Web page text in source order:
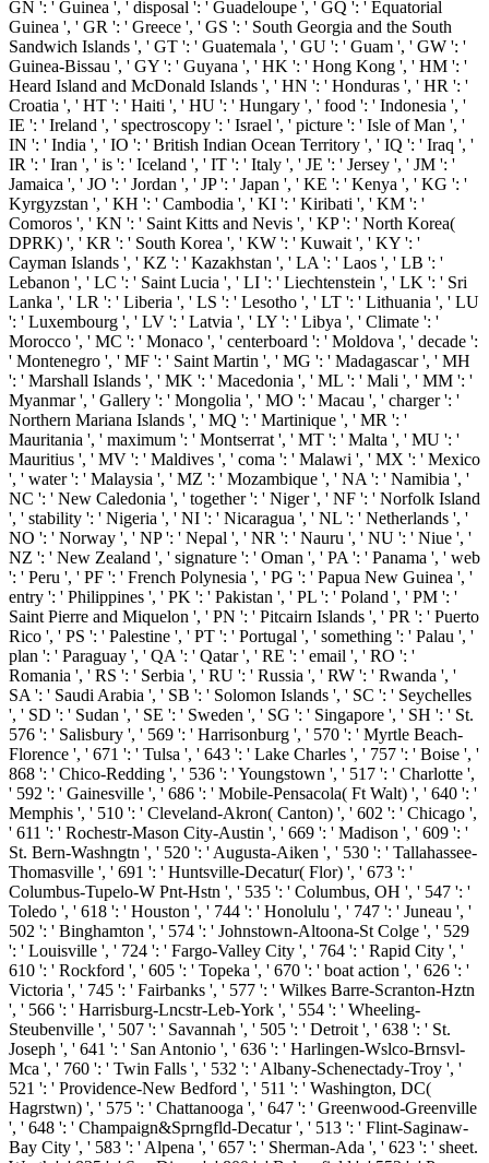
GN ': ' Guinea ', ' disposal ': ' Guadeloupe ', ' GQ ': ' Equatorial
Guinea ', ' GR ': ' Greece ', ' GS ': ' South Georgia and the South
Sandwich Islands ', ' GT ': ' Guatemala ', ' GU ': ' Guam ', ' GW ': '
Guinea-Bissau ', ' GY ': ' Guyana ', ' HK ': ' Hong Kong ', ' HM ': '
Heard Island and McDonald Islands ', ' HN ': ' Honduras ', ' HR ': '
Croatia ', ' HT ': ' Haiti ', ' HU ': ' Hungary ', ' food ': ' Indonesia ', '
IE ': ' Ireland ', ' spectroscopy ': ' Israel ', ' picture ': ' Isle of Man ', '
IN ': ' India ', ' IO ': ' British Indian Ocean Territory ', ' IQ ': ' Iraq ', '
IR ': ' Iran ', ' is ': ' Iceland ', ' IT ': ' Italy ', ' JE ': ' Jersey ', ' JM ': '
Jamaica ', ' JO ': ' Jordan ', ' JP ': ' Japan ', ' KE ': ' Kenya ', ' KG ': '
Kyrgyzstan ', ' KH ': ' Cambodia ', ' KI ': ' Kiribati ', ' KM ': '
Comoros ', ' KN ': ' Saint Kitts and Nevis ', ' KP ': ' North Korea(
DPRK) ', ' KR ': ' South Korea ', ' KW ': ' Kuwait ', ' KY ': '
Cayman Islands ', ' KZ ': ' Kazakhstan ', ' LA ': ' Laos ', ' LB ': '
Lebanon ', ' LC ': ' Saint Lucia ', ' LI ': ' Liechtenstein ', ' LK ': ' Sri
Lanka ', ' LR ': ' Liberia ', ' LS ': ' Lesotho ', ' LT ': ' Lithuania ', ' LU
': ' Luxembourg ', ' LV ': ' Latvia ', ' LY ': ' Libya ', ' Climate ': '
Morocco ', ' MC ': ' Monaco ', ' centerboard ': ' Moldova ', ' decade ':
' Montenegro ', ' MF ': ' Saint Martin ', ' MG ': ' Madagascar ', ' MH
': ' Marshall Islands ', ' MK ': ' Macedonia ', ' ML ': ' Mali ', ' MM ': '
Myanmar ', ' Gallery ': ' Mongolia ', ' MO ': ' Macau ', ' charger ': '
Northern Mariana Islands ', ' MQ ': ' Martinique ', ' MR ': '
Mauritania ', ' maximum ': ' Montserrat ', ' MT ': ' Malta ', ' MU ': '
Mauritius ', ' MV ': ' Maldives ', ' coma ': ' Malawi ', ' MX ': ' Mexico
', ' water ': ' Malaysia ', ' MZ ': ' Mozambique ', ' NA ': ' Namibia ', '
NC ': ' New Caledonia ', ' together ': ' Niger ', ' NF ': ' Norfolk Island
', ' stability ': ' Nigeria ', ' NI ': ' Nicaragua ', ' NL ': ' Netherlands ', '
NO ': ' Norway ', ' NP ': ' Nepal ', ' NR ': ' Nauru ', ' NU ': ' Niue ', '
NZ ': ' New Zealand ', ' signature ': ' Oman ', ' PA ': ' Panama ', ' web
': ' Peru ', ' PF ': ' French Polynesia ', ' PG ': ' Papua New Guinea ', '
entry ': ' Philippines ', ' PK ': ' Pakistan ', ' PL ': ' Poland ', ' PM ': '
Saint Pierre and Miquelon ', ' PN ': ' Pitcairn Islands ', ' PR ': ' Puerto
Rico ', ' PS ': ' Palestine ', ' PT ': ' Portugal ', ' something ': ' Palau ', '
plan ': ' Paraguay ', ' QA ': ' Qatar ', ' RE ': ' email ', ' RO ': '
Romania ', ' RS ': ' Serbia ', ' RU ': ' Russia ', ' RW ': ' Rwanda ', '
SA ': ' Saudi Arabia ', ' SB ': ' Solomon Islands ', ' SC ': ' Seychelles
', ' SD ': ' Sudan ', ' SE ': ' Sweden ', ' SG ': ' Singapore ', ' SH ': ' St.
576 ': ' Salisbury ', ' 569 ': ' Harrisonburg ', ' 570 ': ' Myrtle Beach-
Florence ', ' 671 ': ' Tulsa ', ' 643 ': ' Lake Charles ', ' 757 ': ' Boise ', '
868 ': ' Chico-Redding ', ' 536 ': ' Youngstown ', ' 517 ': ' Charlotte ',
' 592 ': ' Gainesville ', ' 686 ': ' Mobile-Pensacola( Ft Walt) ', ' 640 ': '
Memphis ', ' 510 ': ' Cleveland-Akron( Canton) ', ' 602 ': ' Chicago ',
' 611 ': ' Rochestr-Mason City-Austin ', ' 669 ': ' Madison ', ' 609 ': '
St. Bern-Washngtn ', ' 520 ': ' Augusta-Aiken ', ' 530 ': ' Tallahassee-
Thomasville ', ' 691 ': ' Huntsville-Decatur( Flor) ', ' 673 ': '
Columbus-Tupelo-W Pnt-Hstn ', ' 535 ': ' Columbus, OH ', ' 547 ': '
Toledo ', ' 618 ': ' Houston ', ' 744 ': ' Honolulu ', ' 747 ': ' Juneau ', '
502 ': ' Binghamton ', ' 574 ': ' Johnstown-Altoona-St Colge ', ' 529
': ' Louisville ', ' 724 ': ' Fargo-Valley City ', ' 764 ': ' Rapid City ', '
610 ': ' Rockford ', ' 605 ': ' Topeka ', ' 670 ': ' boat action ', ' 626 ': '
Victoria ', ' 745 ': ' Fairbanks ', ' 577 ': ' Wilkes Barre-Scranton-Hztn
', ' 566 ': ' Harrisburg-Lncstr-Leb-York ', ' 554 ': ' Wheeling-
Steubenville ', ' 507 ': ' Savannah ', ' 505 ': ' Detroit ', ' 638 ': ' St.
Joseph ', ' 641 ': ' San Antonio ', ' 636 ': ' Harlingen-Wslco-Brnsvl-
Mca ', ' 760 ': ' Twin Falls ', ' 532 ': ' Albany-Schenectady-Troy ', '
521 ': ' Providence-New Bedford ', ' 511 ': ' Washington, DC(
Hagrstwn) ', ' 575 ': ' Chattanooga ', ' 647 ': ' Greenwood-Greenville
', ' 648 ': ' Champaign&Sprngfld-Decatur ', ' 513 ': ' Flint-Saginaw-
Bay City ', ' 583 ': ' Alpena ', ' 657 ': ' Sherman-Ada ', ' 623 ': ' sheet.